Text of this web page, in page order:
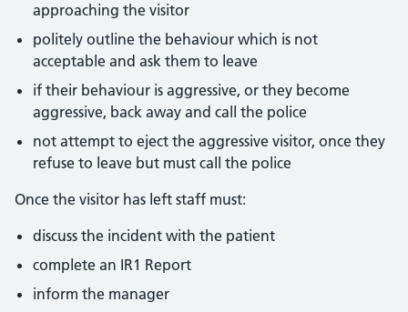
approaching the visitor
politely outline the behaviour which is not
acceptable and ask them to leave
if their behaviour is aggressive, or they become
aggressive, back away and call the police
not attempt to eject the aggressive visitor, once they
refuse to leave but must call the police
Once the visitor has left staff must:
discuss the incident with the patient
complete an IR1 Report
inform the manager